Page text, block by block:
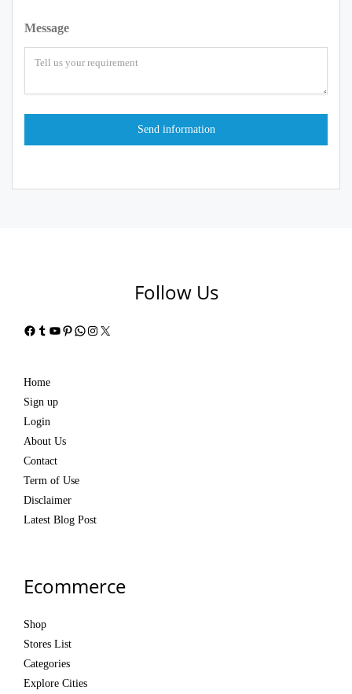
Message
Follow Us
Facebook
Tumblr
YouTube
Pinterest
WhatsApp
Instagram
X
Home
Sign up
Login
About Us
Contact
Term of Use
Disclaimer
Latest Blog Post
Ecommerce
Shop
Stores List
Categories
Explore Cities